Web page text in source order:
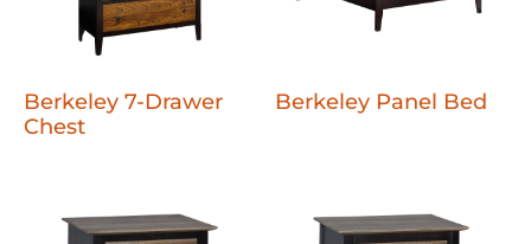
Berkeley 7-Drawer
Chest
Berkeley Panel Bed